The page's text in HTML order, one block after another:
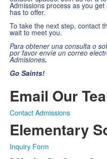
Admissions process as you
has to offer.
To take the next step, contact
wait to meet you.
Para obtener una consulta o
por favor envíe un correo
Admisiones.
Go Saints!
Email Our
Contact Admissions
Elementary
Inquiry Form